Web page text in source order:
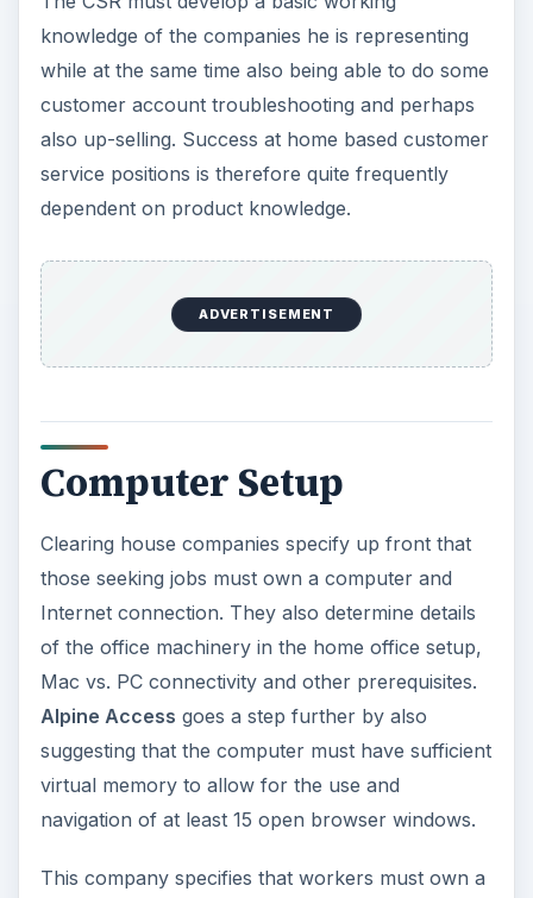
knowledge of the companies he is representing
while at the same time also being able to do some
customer account troubleshooting and perhaps
also up-selling. Success at home based customer
service positions is therefore quite frequently
dependent on product knowledge.
ADVERTISEMENT
Computer Setup
Clearing house companies specify up front that
those seeking jobs must own a computer and
Internet connection. They also determine details
of the office machinery in the home office setup,
Mac vs. PC connectivity and other prerequisites.
Alpine Access goes a step further by also
suggesting that the computer must have sufficient
virtual memory to allow for the use and
navigation of at least 15 open browser windows.
This company specifies that workers must own a